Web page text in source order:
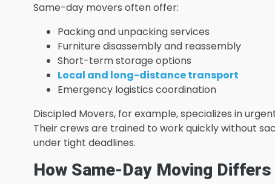
Same-day movers often offer:
Packing and unpacking services
Furniture disassembly and reassembly
Short-term storage options
Local and long-distance transport
Emergency logistics coordination
Discipled Movers, for example, specializes in
Their crews are trained to work quickly without
under tight deadlines.
How Same-Day Moving